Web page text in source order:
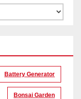
Battery Generator
Bonsai Garden